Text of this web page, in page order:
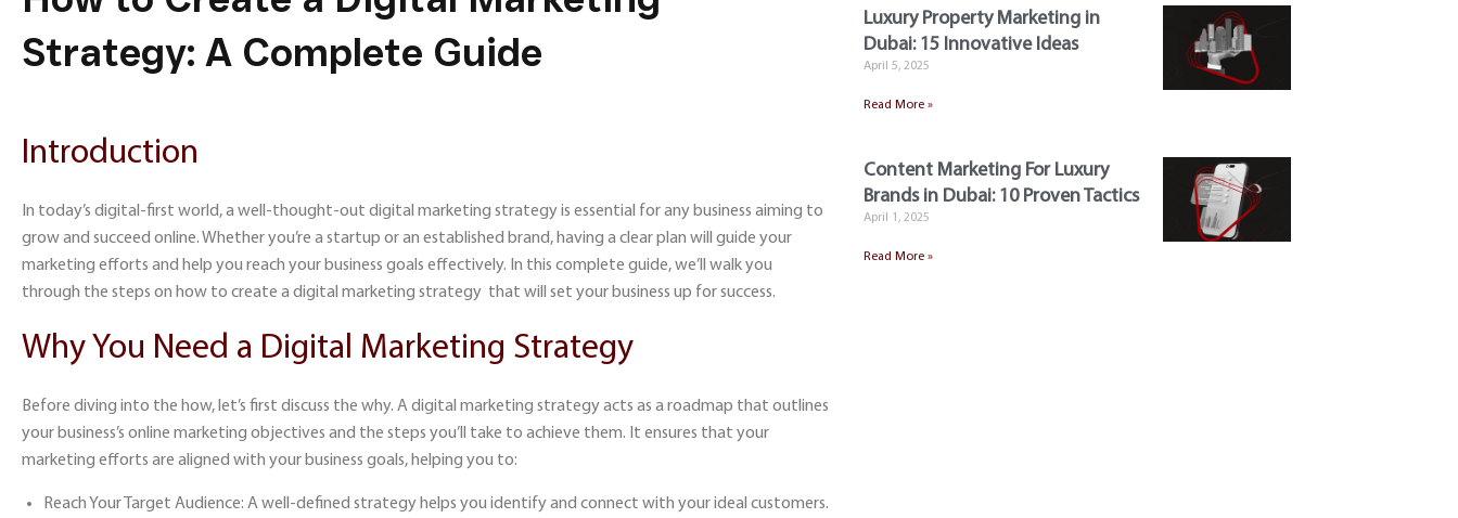
Strategy: A Complete Guide
Introduction
In today’s digital-first world, a well-thought-out digital marketing strategyis essential for any business aiming to
grow and succeed online. Whether you’re a startup or an established brand, having a clear plan will guide your
marketing efforts and help you reach your business goals effectively. In this complete guide, we’ll walk you
through the steps on how to create a digital marketing strategy that will set your business up for success.
Why You Need a Digital Marketing Strategy
Before diving into the how, let’s first discuss the why. A digital marketing strategy acts as a roadmap that outlines
your business’s online marketing objectives and the steps you’ll take to achieve them. It ensures that your
marketing efforts are aligned with your business goals, helping you to:
Reach Your Target Audience: A well-defined strategy helps you identify and connect with your ideal customers.
Luxury Property Marketing in
Dubai: 15 Innovative Ideas
April 5, 2025
Read More »
Content Marketing For Luxury
Brands in Dubai: 10 Proven Tactics
April 1, 2025
Read More »